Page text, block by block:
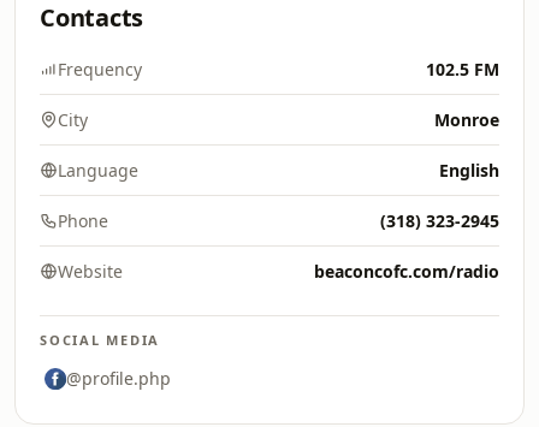
Contacts
Frequency 102.5 FM
City Monroe
Language English
Phone (318) 323-2945
Website beaconcofc.com/radio
SOCIAL MEDIA
@profile.php